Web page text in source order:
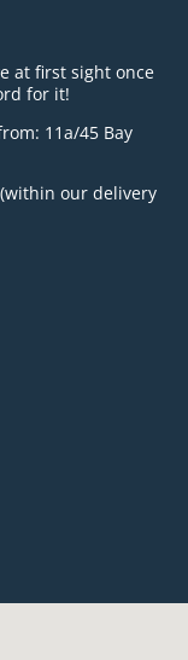
at first sight once
for it!
11a/45 Bay
our delivery